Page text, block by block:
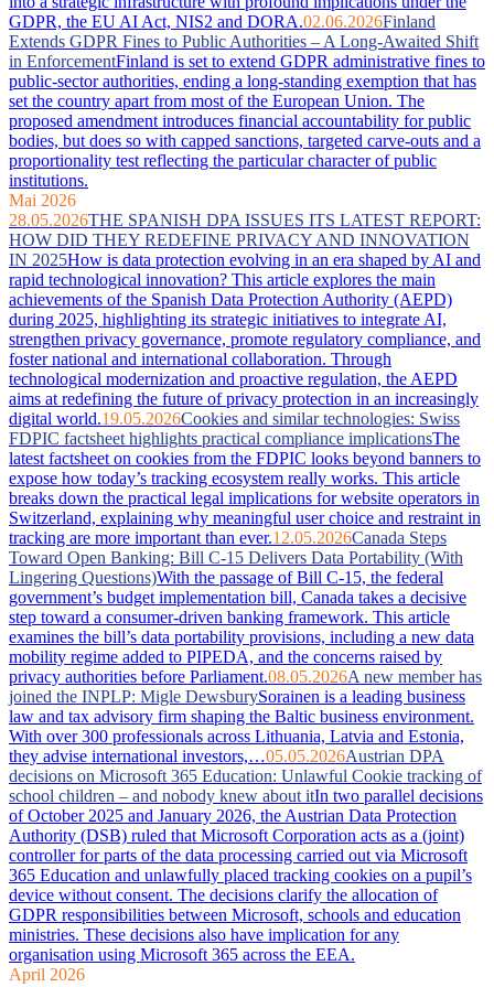
GDPR, the EU AI Act, NIS2 and DORA.02.06.2026Finland
Extends GDPR Fines to Public Authorities – A Long-Awaited Shift
in EnforcementFinland is set to extend GDPR administrative fines to
public-sector authorities, ending a long-standing exemption that has
set the country apart from most of the European Union. The
proposed amendment introduces financial accountability for public
bodies, but does so with capped sanctions, targeted carve-outs and a
proportionality test reflecting the particular character of public
institutions.
Mai 2026
28.05.2026THE SPANISH DPA ISSUES ITS LATEST REPORT:
HOW DID THEY REDEFINE PRIVACY AND INNOVATION
IN 2025How is data protection evolving in an era shaped by AI and
rapid technological innovation? This article explores the main
achievements of the Spanish Data Protection Authority (AEPD)
during 2025, highlighting its strategic initiatives to integrate AI,
strengthen privacy governance, promote regulatory compliance, and
foster national and international collaboration. Through
technological modernization and proactive regulation, the AEPD
aims at redefining the future of privacy protection in an increasingly
digital world.19.05.2026Cookies and similar technologies: Swiss
FDPIC factsheet highlights practical compliance implicationsThe
latest factsheet on cookies from the FDPIC looks beyond banners to
expose how today’s tracking ecosystem really works. This article
breaks down the practical legal implications for website operators in
Switzerland, explaining why meaningful user choice and restraint in
tracking are more important than ever.12.05.2026Canada Steps
Toward Open Banking: Bill C-15 Delivers Data Portability (With
Lingering Questions)With the passage of Bill C-15, the federal
government’s budget implementation bill, Canada takes a decisive
step toward a consumer-driven banking framework. This article
examines the bill’s data portability provisions, including a new data
mobility regime added to PIPEDA, and the concerns raised by
privacy authorities before Parliament.08.05.2026A new member has
joined the INPLP: Migle DewsburySorainen is a leading business
law and tax advisory firm shaping the Baltic business environment.
With over 300 professionals across Lithuania, Latvia and Estonia,
they advise international investors,…05.05.2026Austrian DPA
decisions on Microsoft 365 Education: Unlawful Cookie tracking of
school children – and nobody knew about itIn two parallel decisions
of October 2025 and January 2026, the Austrian Data Protection
Authority (DSB) ruled that Microsoft Corporation acts as a (joint)
controller for parts of the data processing carried out via Microsoft
365 Education and unlawfully placed tracking cookies on a pupil’s
device without consent. The decisions clarify the allocation of
GDPR responsibilities between Microsoft, schools and education
ministries. These decisions also have implication for any
organisation using Microsoft 365 across the EEA.
April 2026